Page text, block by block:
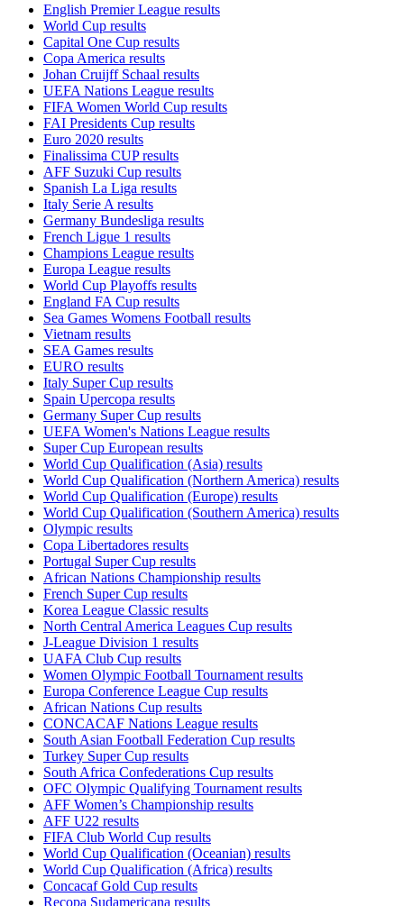
English Premier League results
World Cup results
Capital One Cup results
Copa America results
Johan Cruijff Schaal results
UEFA Nations League results
FIFA Women World Cup results
FAI Presidents Cup results
Euro 2020 results
Finalissima CUP results
AFF Suzuki Cup results
Spanish La Liga results
Italy Serie A results
Germany Bundesliga results
French Ligue 1 results
Champions League results
Europa League results
World Cup Playoffs results
England FA Cup results
Sea Games Womens Football results
Vietnam results
SEA Games results
EURO results
Italy Super Cup results
Spain Upercopa results
Germany Super Cup results
UEFA Women's Nations League results
Super Cup European results
World Cup Qualification (Asia) results
World Cup Qualification (Northern America) results
World Cup Qualification (Europe) results
World Cup Qualification (Southern America) results
Olympic results
Copa Libertadores results
Portugal Super Cup results
African Nations Championship results
French Super Cup results
Korea League Classic results
North Central America Leagues Cup results
J-League Division 1 results
UAFA Club Cup results
Women Olympic Football Tournament results
Europa Conference League Cup results
African Nations Cup results
CONCACAF Nations League results
South Asian Football Federation Cup results
Turkey Super Cup results
South Africa Confederations Cup results
OFC Olympic Qualifying Tournament results
AFF Women’s Championship results
AFF U22 results
FIFA Club World Cup results
World Cup Qualification (Oceanian) results
World Cup Qualification (Africa) results
Concacaf Gold Cup results
Recopa Sudamericana results